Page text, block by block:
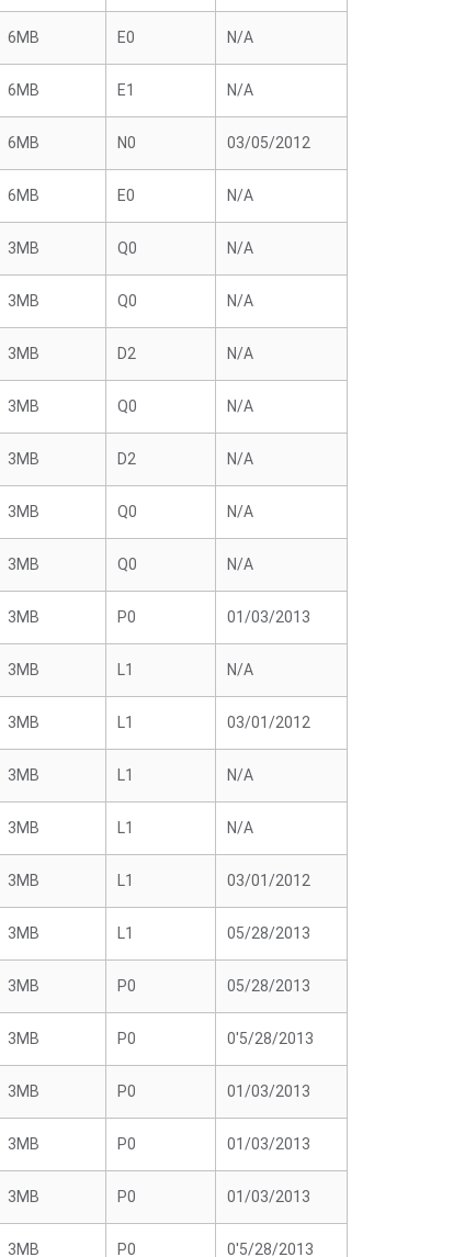
6MB E0 N/A
6MB E1 N/A
6MB N0 03/05/2012
6MB E0 N/A
3MB Q0 N/A
3MB Q0 N/A
3MB D2 N/A
3MB Q0 N/A
3MB D2 N/A
3MB Q0 N/A
3MB Q0 N/A
3MB P0 01/03/2013
3MB L1 N/A
3MB L1 03/01/2012
3MB L1 N/A
3MB L1 N/A
3MB L1 03/01/2012
3MB L1 05/28/2013
3MB P0 05/28/2013
3MB P0 0'5/28/2013
3MB P0 01/03/2013
3MB P0 01/03/2013
3MB P0 01/03/2013
3MB P0 0'5/28/2013